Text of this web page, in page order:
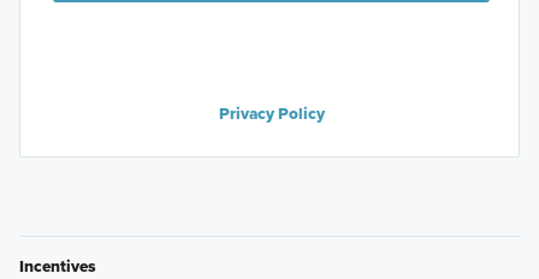
Privacy Policy
Incentives